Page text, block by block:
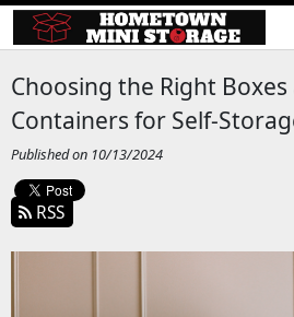
Choosing the Right
Containers for Self-
Published on 10/13/2024
RSS